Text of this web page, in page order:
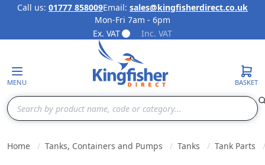
Skip to Content
Call us: 01777 858009Email: sales@kingfisherdirect.co.uk
Mon-Fri 7am - 6pm
Ex. VAT
Inc. VAT
MENU
Search
BASKET
Home Tanks, Containers and Pumps Tanks Tank Parts